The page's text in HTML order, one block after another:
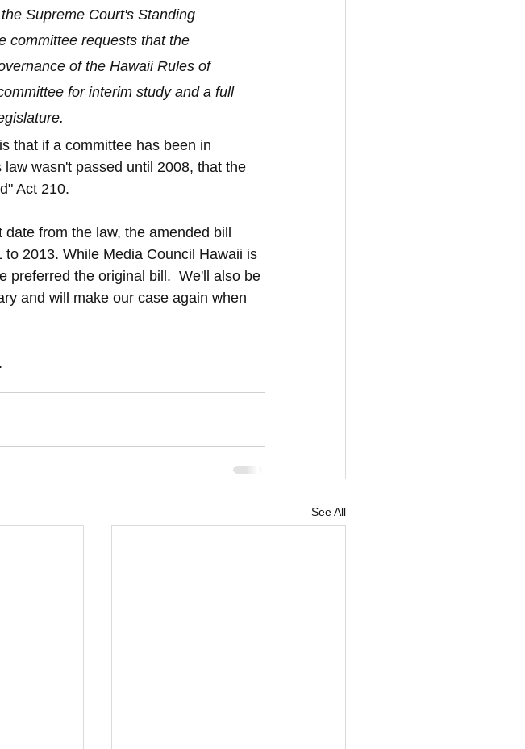
Supreme Court's Standing
committee requests that the
of the Hawaii Rules of
for interim study and a full
that if a committee has been in
wasn't passed until 2008, that the
Act 210.
from the law, the amended bill
2013. While Media Council Hawaii is
preferred the original bill.  We'll also be
and will make our case again when
.
See All